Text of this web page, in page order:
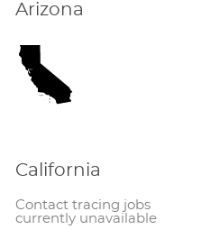
Arizona
California
Contact tracing jobs
currently unavailable